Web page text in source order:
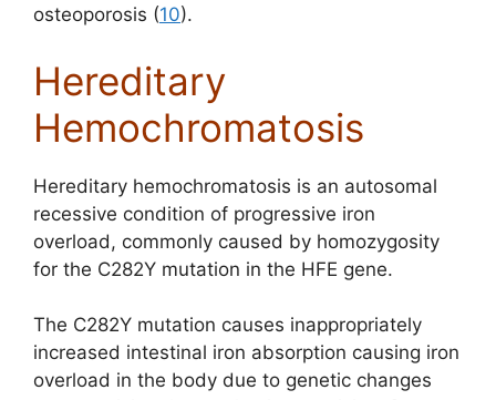
osteoporosis (10).
Hereditary
Hemochromatosis
Hereditary hemochromatosis is an autosomal
recessive condition of progressive iron
overload, commonly caused by homozygosity
for the C282Y mutation in the HFE gene.
The C282Y mutation causes inappropriately
increased intestinal iron absorption causing iron
overload in the body due to genetic changes